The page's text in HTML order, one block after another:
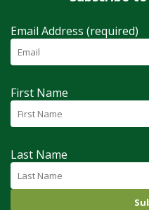
Email Address (required)
First Name
Last Name